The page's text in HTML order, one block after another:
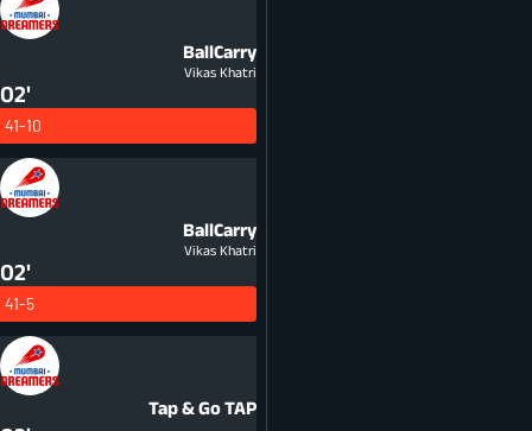
BallCarry
Vikas Khatri
02'
41-10
BallCarry
Vikas Khatri
02'
41-5
Tap & GoTAP